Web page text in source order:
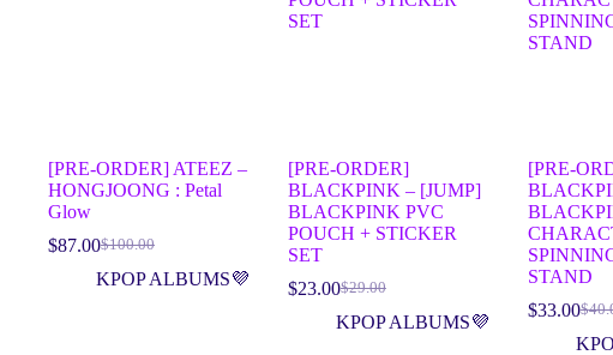
[PRE-ORDER] ATEEZ –
HONGJOONG : Petal
Glow
$100.00
$87.00
KPOP ALBUMS💜
[PRE-ORDER]
BLACKPINK – [JUMP]
BLACKPINK PVC
POUCH + STICKER
SET
$29.00
$23.00
KPOP ALBUMS💜
[PRE-
STAND
$
$33.00